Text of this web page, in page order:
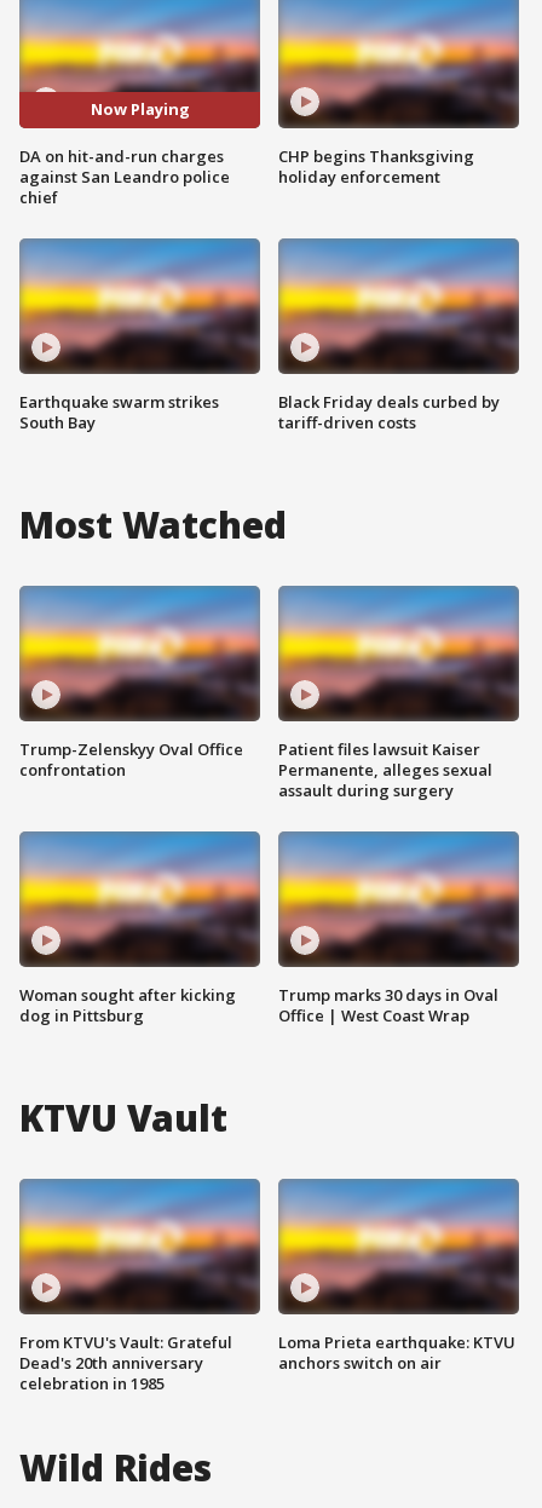
Now Playing
DA on hit-and-run charges
against San Leandro police
chief
Earthquake swarm strikes
South Bay
CHP begins Thanksgiving
holiday enforcement
Black Friday deals curbed by
tariff-driven costs
Most Watched
Trump-Zelenskyy Oval Office
confrontation
Woman sought after kicking
dog in Pittsburg
Patient files lawsuit Kaiser
Permanente, alleges sexual
assault during surgery
Trump marks 30 days in Oval
Office | West Coast Wrap
KTVU Vault
From KTVU's Vault: Grateful
Dead's 20th anniversary
celebration in 1985
Loma Prieta earthquake: KTVU
anchors switch on air
Wild Rides